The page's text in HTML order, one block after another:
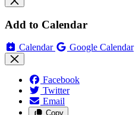
Add to Calendar
Calendar Google Calendar
Facebook
Twitter
Email
Copy